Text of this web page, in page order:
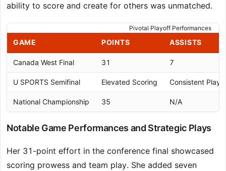
ability to score and create for others was unmatched.
Pivotal Playoff Performances
GAME POINTS ASSISTS
Canada West Final 31 7
U SPORTS Semifinal Elevated Scoring Consistent
National Championship 35 N/A
Notable Game Performances and Strategic Plays
Her 31-point effort in the conference final showcased
scoring prowess and team play. She added seven